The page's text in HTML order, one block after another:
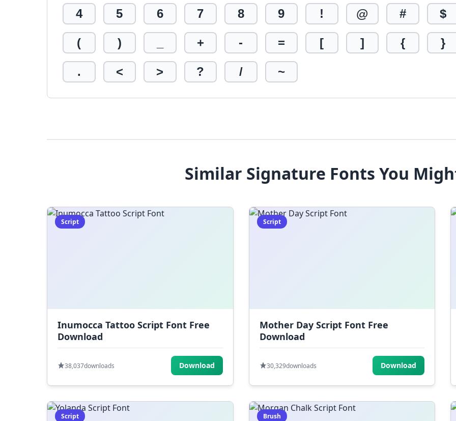
4 5 6 7 8 9 ! @ # $
( ) + - = [ ] { }
. < > ? / ~
Similar Signature Fonts You
Script
Inumocca Tattoo Script Font Free
Download
38,037downloads Download
Script
Mother Day Script Font Free
Download
30,329downloads Download
Script Brush